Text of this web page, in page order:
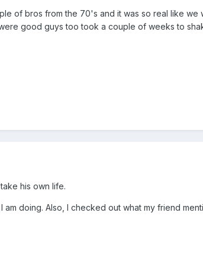
of bros from the 70's and it was so real like
good guys too took a couple of weeks to
his own life.
doing. Also, I checked out what my friend